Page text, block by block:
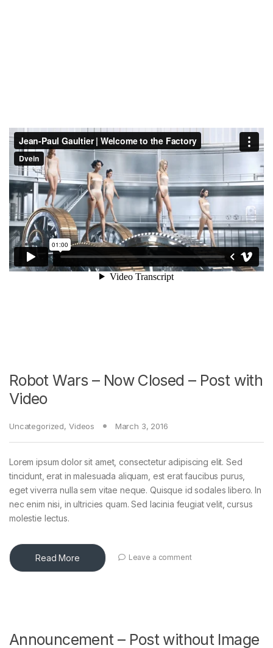
Robot Wars – Now Closed – Post with
Video
Uncategorized, Videos March 3, 2016
Lorem ipsum dolor sit amet, consectetur adipiscing elit. Sed
tincidunt, erat in malesuada aliquam, est erat faucibus purus,
eget viverra nulla sem vitae neque. Quisque id sodales libero. In
nec enim nisi, in ultricies quam. Sed lacinia feugiat velit, cursus
molestie lectus.
Read More Leave a comment
Announcement – Post without Image